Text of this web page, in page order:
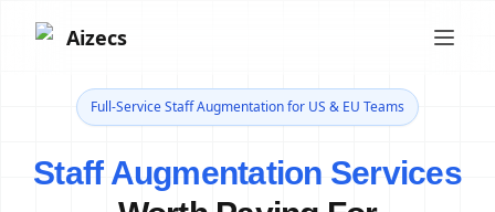
Aizecs
Full-Service Staff Augmentation for US & EU Teams
Staff Augmentation Services